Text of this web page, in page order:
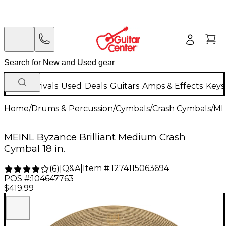
New Arrivals Used Deals Guitars Amps & Effects
Home/Drums & Percussion/Cymbals/Crash Cymbals/
MEINL Byzance Brilliant Medium Crash
Cymbal 18 in.
(6) Q&A| Item #:1274115063694
POS #:104647763
$419.99